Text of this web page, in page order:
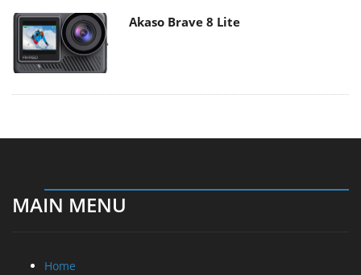
Akaso Brave 8 Lite
MAIN MENU
Home